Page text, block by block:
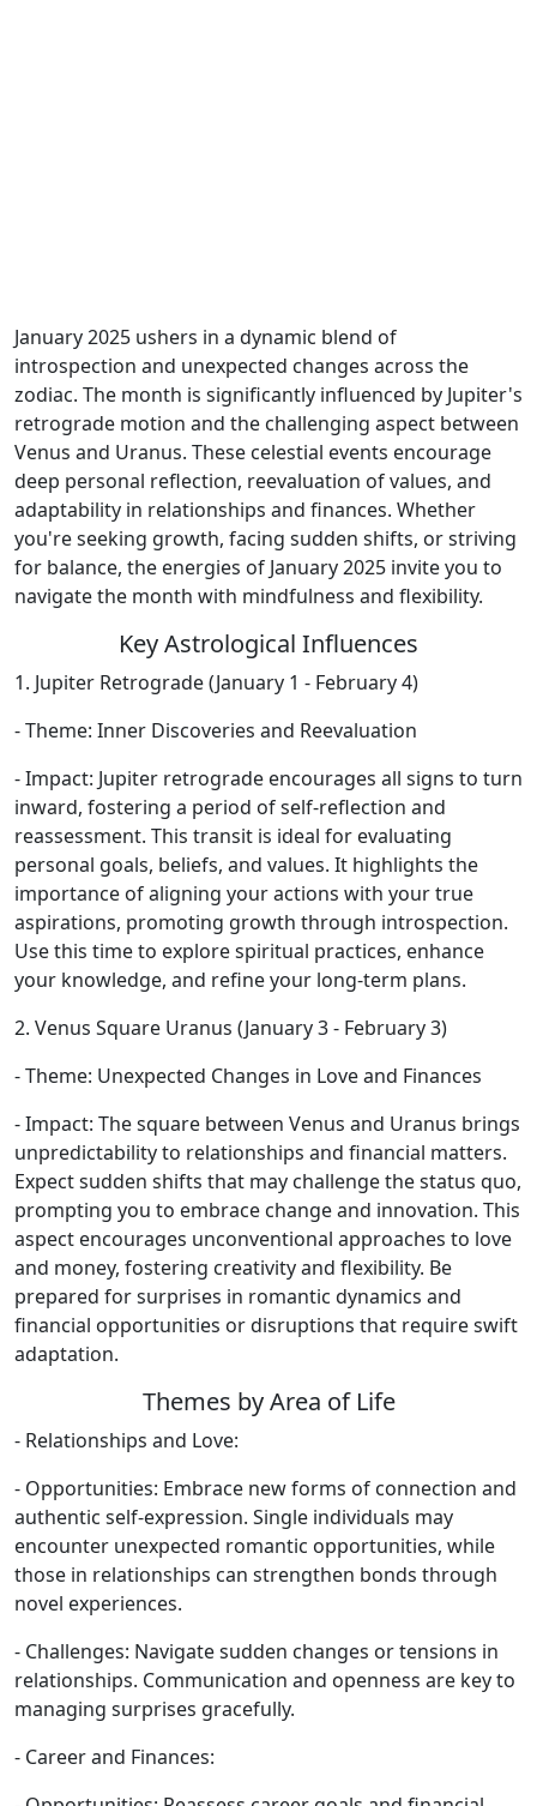
January 2025 ushers in a dynamic blend of
introspection and unexpected changes across the
zodiac. The month is significantly influenced by Jupiter's
retrograde motion and the challenging aspect between
Venus and Uranus. These celestial events encourage
deep personal reflection, reevaluation of values, and
adaptability in relationships and finances. Whether
you're seeking growth, facing sudden shifts, or striving
for balance, the energies of January 2025 invite you to
navigate the month with mindfulness and flexibility.
Key Astrological Influences
1. Jupiter Retrograde (January 1 - February 4)
- Theme: Inner Discoveries and Reevaluation
- Impact: Jupiter retrograde encourages all signs to turn
inward, fostering a period of self-reflection and
reassessment. This transit is ideal for evaluating
personal goals, beliefs, and values. It highlights the
importance of aligning your actions with your true
aspirations, promoting growth through introspection.
Use this time to explore spiritual practices, enhance
your knowledge, and refine your long-term plans.
2. Venus Square Uranus (January 3 - February 3)
- Theme: Unexpected Changes in Love and Finances
- Impact: The square between Venus and Uranus brings
unpredictability to relationships and financial matters.
Expect sudden shifts that may challenge the status quo,
prompting you to embrace change and innovation. This
aspect encourages unconventional approaches to love
and money, fostering creativity and flexibility. Be
prepared for surprises in romantic dynamics and
financial opportunities or disruptions that require swift
adaptation.
Themes by Area of Life
- Relationships and Love:
- Opportunities: Embrace new forms of connection and
authentic self-expression. Single individuals may
encounter unexpected romantic opportunities, while
those in relationships can strengthen bonds through
novel experiences.
- Challenges: Navigate sudden changes or tensions in
relationships. Communication and openness are key to
managing surprises gracefully.
- Career and Finances: